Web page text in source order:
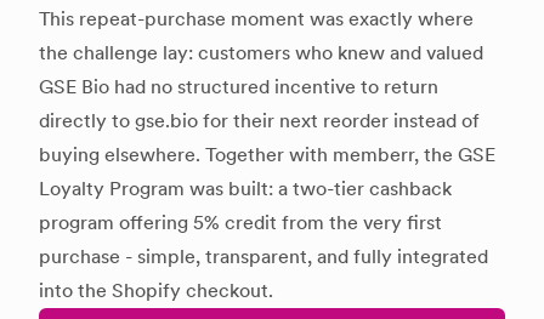
This repeat-purchase moment was exactly where
the challenge lay: customers who knew and valued
GSE Bio had no structured incentive to return
directly to gse.bio for their next reorder instead of
buying elsewhere. Together with memberr, the GSE
Loyalty Program was built: a two-tier cashback
program offering 5% credit from the very first
purchase - simple, transparent, and fully integrated
into the Shopify checkout.